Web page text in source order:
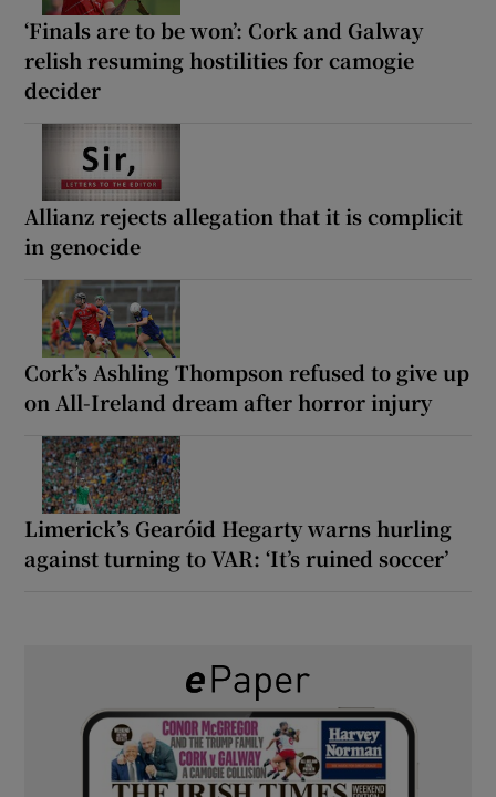
‘Finals are to be won’: Cork and Galway
relish resuming hostilities for camogie
decider
Allianz rejects allegation that it is complicit
in genocide
Cork’s Ashling Thompson refused to give up
on All-Ireland dream after horror injury
Limerick’s Gearóid Hegarty warns hurling
against turning to VAR: ‘It’s ruined soccer’